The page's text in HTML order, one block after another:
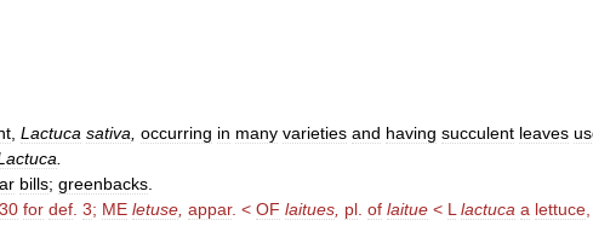
Lactuca sativa occurring in many varieties and having succulent leaves
bills; greenbacks
30 for def 3; ME letuse appar. < OF laitues pl of laitue < L lactuca a lettuce